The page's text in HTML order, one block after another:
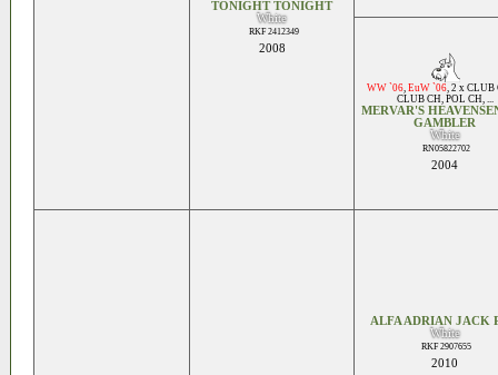
TONIGHT TONIGHT
White
RKF 2412349
2008
WW `06, EuW `06, 2 x CLUB
CLUB CH, POL CH, ...
MERVAR'S
GAMBLER
White
RN05822702
2004
ALFA ADRIAN JACK
White
RKF 2907655
2010